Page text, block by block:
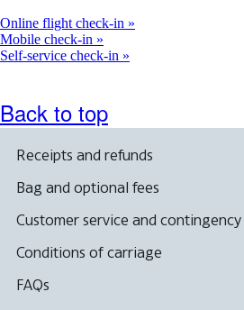
Online flight check-in
Mobile check-in
Self-service check-in
Back to top
Receipts and refunds
Bag and optional fees
Customer service and contingency
Conditions of carriage
FAQs